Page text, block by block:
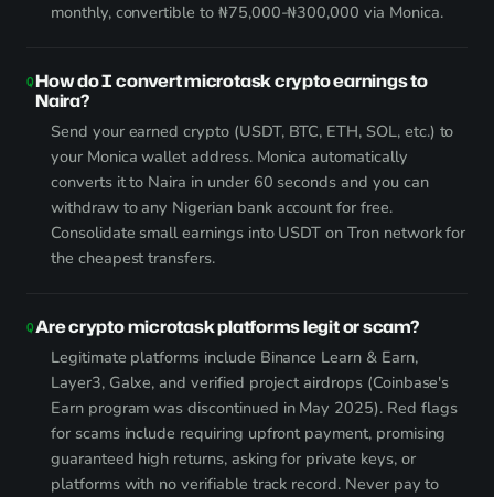
monthly, convertible to ₦75,000-₦300,000 via Monica.
How do I convert microtask crypto earnings to
Naira?
Send your earned crypto (USDT, BTC, ETH, SOL, etc.) to
your Monica wallet address. Monica automatically
converts it to Naira in under 60 seconds and you can
withdraw to any Nigerian bank account for free.
Consolidate small earnings into USDT on Tron network for
the cheapest transfers.
Are crypto microtask platforms legit or scam?
Legitimate platforms include Binance Learn & Earn,
Layer3, Galxe, and verified project airdrops (Coinbase's
Earn program was discontinued in May 2025). Red flags
for scams include requiring upfront payment, promising
guaranteed high returns, asking for private keys, or
platforms with no verifiable track record. Never pay to